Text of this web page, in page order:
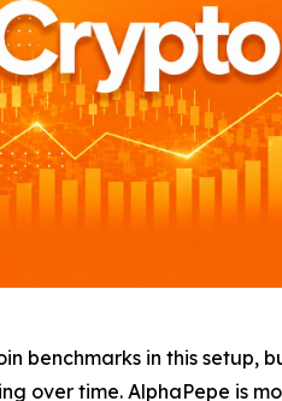
benchmarks in this setup,
over time. AlphaPepe is